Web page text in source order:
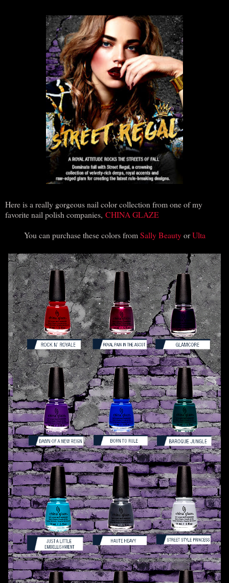
Here is a really gorgeous nail color collection from one of my
favorite nail polish companies, CHINA GLAZE
You can purchase these colors fromSally BeautyorUlta